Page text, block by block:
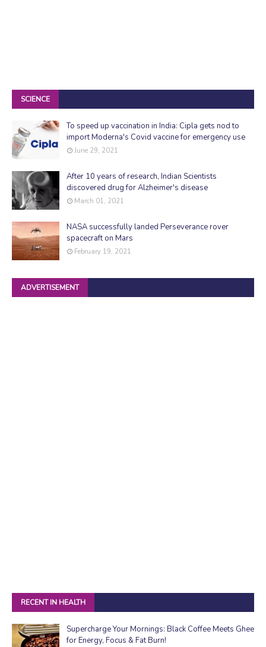
SCIENCE
To speed up vaccination in India: Cipla gets nod to
import Moderna's Covid vaccine for emergency use
June 29, 2021
After 10 years of research, Indian Scientists
discovered drug for Alzheimer's disease
March 01, 2021
NASA successfully landed Perseverance rover
spacecraft on Mars
February 19, 2021
ADVERTISEMENT
RECENT IN HEALTH
Supercharge Your Mornings: Black Coffee Meets Ghee
for Energy, Focus & Fat Burn!